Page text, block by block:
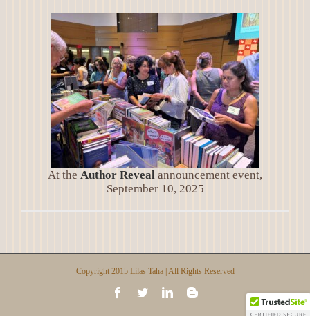
At the Author Reveal announcement event,
September 10, 2025
Copyright 2015 Lilas Taha | All Rights Reserved
Facebook
TwitterLinkedInBlogger